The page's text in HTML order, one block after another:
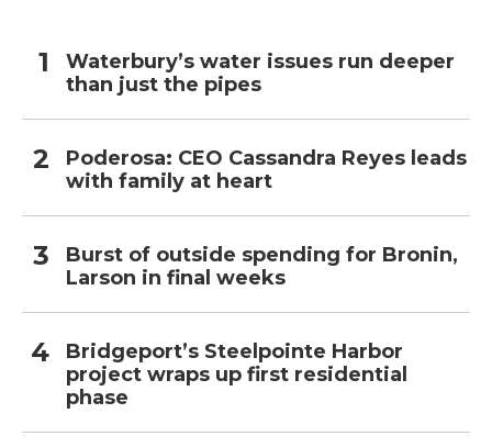
Waterbury’s water issues run deeper
than just the pipes
Poderosa: CEO Cassandra Reyes leads
with family at heart
Burst of outside spending for Bronin,
Larson in final weeks
Bridgeport’s Steelpointe Harbor
project wraps up first residential
phase